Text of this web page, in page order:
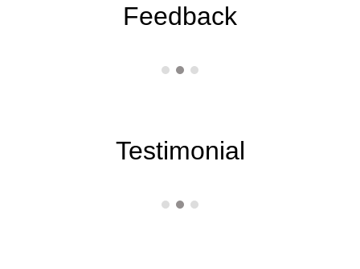
Feedback
Testimonial